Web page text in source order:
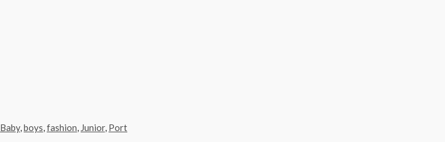
Baby,boys,fashion, Junior, Port